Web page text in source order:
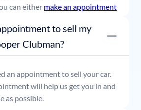
can either make an appointment
to sell my
Clubman?
an appointment to sell your car.
will help us get you in and
as possible.